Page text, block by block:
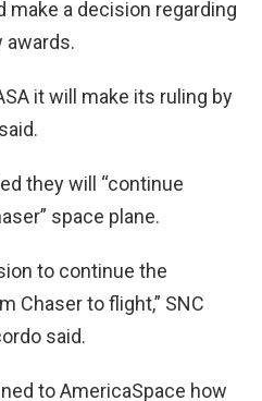
make a decision regarding
awards.
it will make its ruling by
they will “continue
space plane.
to continue the
Chaser to flight,” SNC
said.
to AmericaSpace how